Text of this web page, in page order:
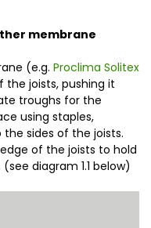
membrane
(e.g. Proclima Solitex
joists, pushing it
troughs for the
using staples,
sides of the joists.
of the joists to hold
diagram 1.1 below)